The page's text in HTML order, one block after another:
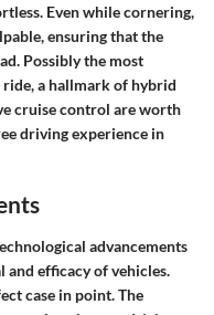
Even while cornering,
ensuring that the
Possibly the most
a hallmark of hybrid
cruise control are worth
driving experience in
advancements
and efficacy of vehicles.
case in point. The